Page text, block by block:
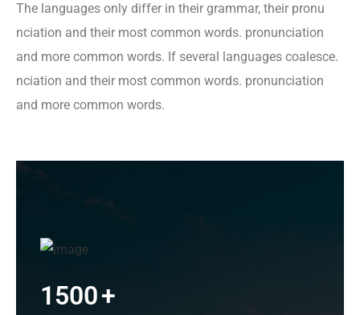
The languages only differ in their grammar, their pronu
nciation and their most common words. pronunciation
and more common words. If several languages coalesce.
nciation and their most common words. pronunciation
and more common words.
1500+